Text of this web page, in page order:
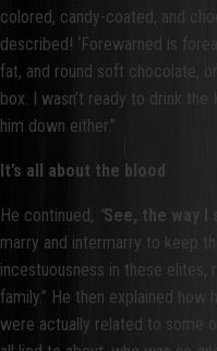
colored, candy-coated, and
described! ‘Forewarned is
fat, and round soft chocolate,
box. I wasn’t ready to drink
him down either.”
It’s all about the blood
He continued, “See, the way I
marry and intermarry to keep
incestuousness in these elites,
family.” He then explained how
were actually related to some